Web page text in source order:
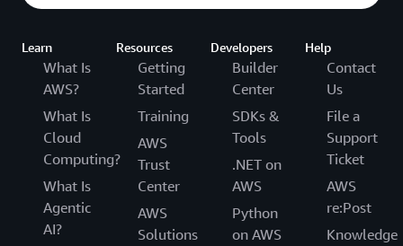
Learn
What Is
AWS?
What Is
Cloud
Computing?
What Is
Agentic
AI?
Resources
Getting
Started
Training
AWS
Trust
Center
AWS
Solutions
Developers
Builder
Center
SDKs &
Tools
.NET on
AWS
Python
on AWS
Help
Contact
Us
File a
Support
Ticket
AWS
re:Post
Knowledge